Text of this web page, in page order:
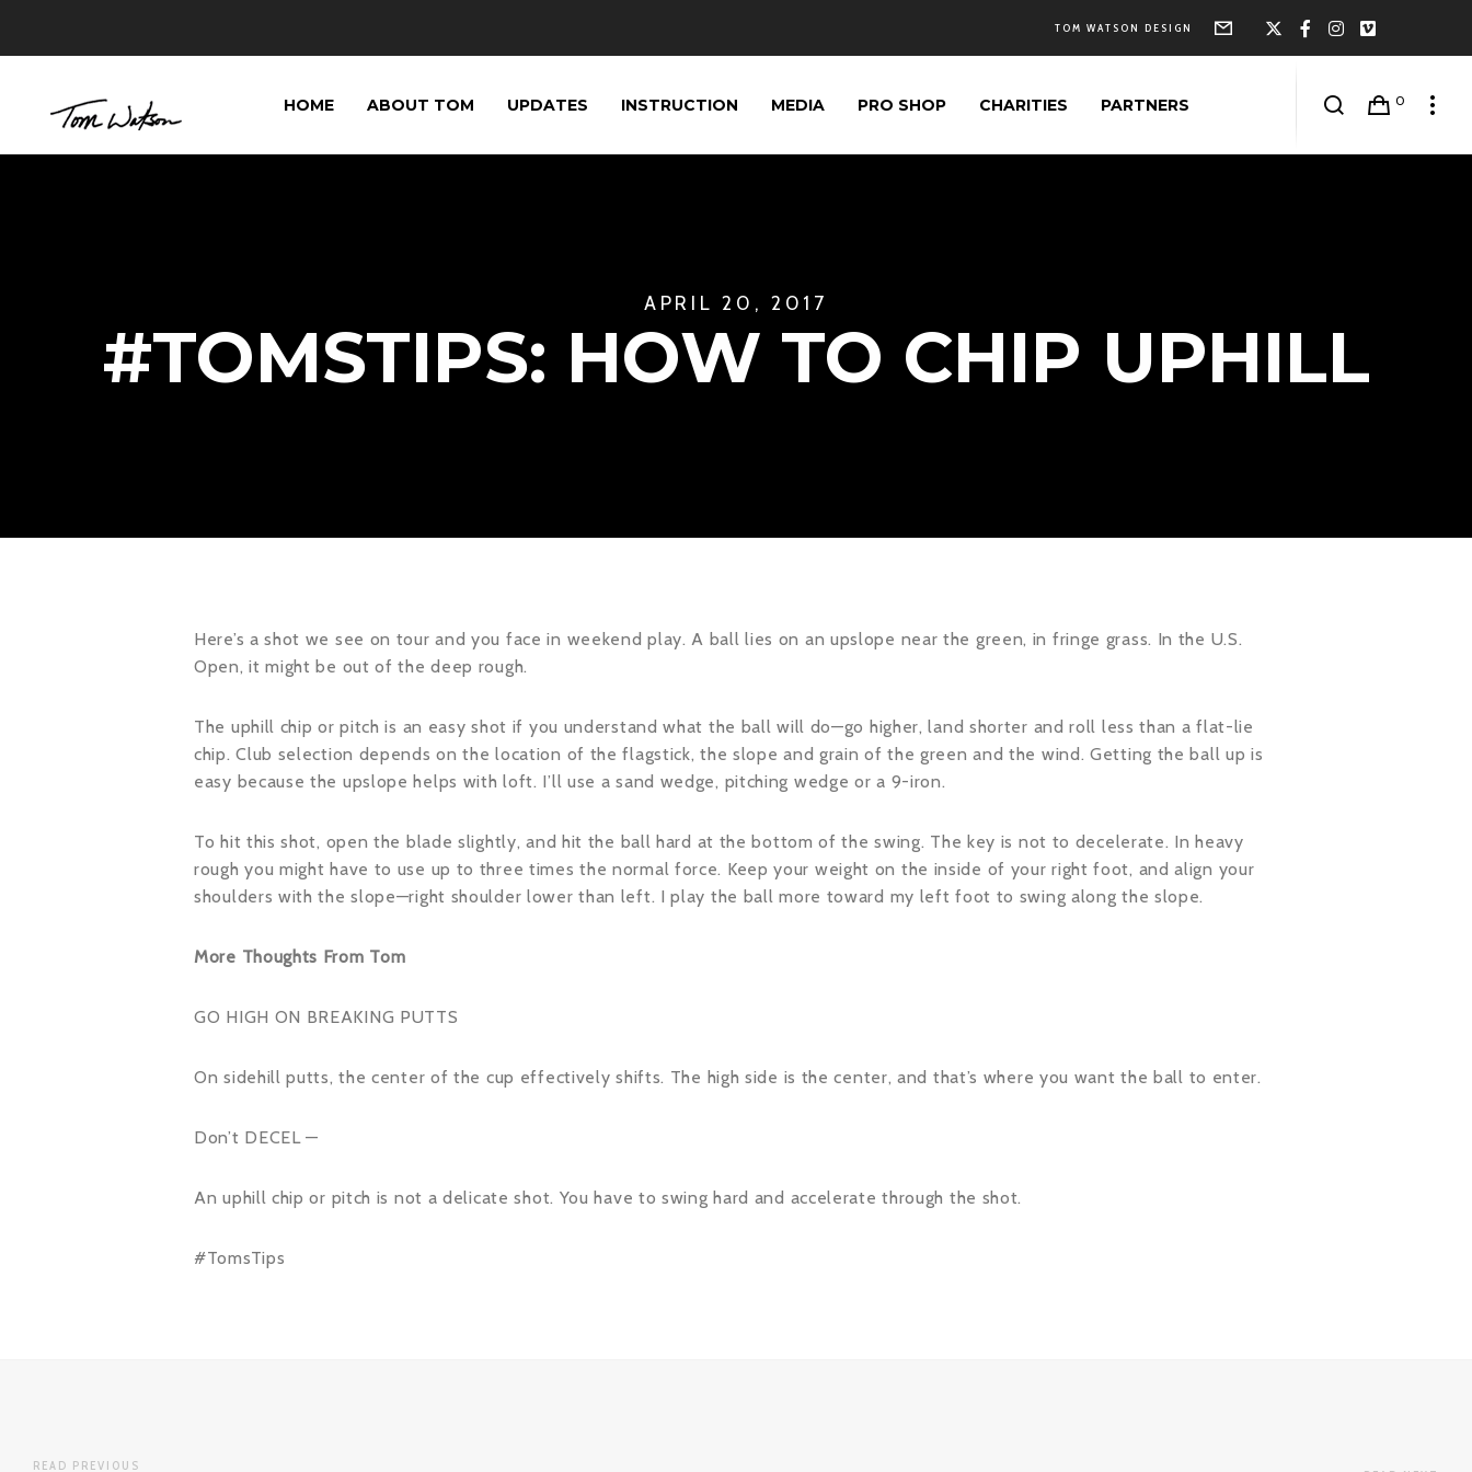
TOM WATSON DESIGN Form Facebook
Instagram
0
HOME ABOUT TOM UPDATES INSTRUCTION MEDIA PRO SHOP CHARITIES PARTNERS
APRIL 20, 2017
#TOMSTIPS: HOW TO CHIP UPHILL
Here’s a shot we see on tour and you face in weekend play. A ball lies on an upslope near the green, in fringe grass. In the U.S.
Open, it might be out of the deep rough.
The uphill chip or pitch is an easy shot if you understand what the ball will do—go higher, land shorter and roll less than a flat-lie
chip. Club selection depends on the location of the flagstick, the slope and grain of the green and the wind. Getting the ball up is
easy because the upslope helps with loft. I’ll use a sand wedge, pitching wedge or a 9-iron.
To hit this shot, open the blade slightly, and hit the ball hard at the bottom of the swing. The key is not to decelerate. In heavy
rough you might have to use up to three times the normal force. Keep your weight on the inside of your right foot, and align your
shoulders with the slope—right shoulder lower than left. I play the ball more toward my left foot to swing along the slope.
More Thoughts From Tom
GO HIGH ON BREAKING PUTTS
On sidehill putts, the center of the cup effectively shifts. The high side is the center, and that’s where you want the ball to enter.
Don’t DECEL —
An uphill chip or pitch is not a delicate shot. You have to swing hard and accelerate through the shot.
#TomsTips
READ PREVIOUS